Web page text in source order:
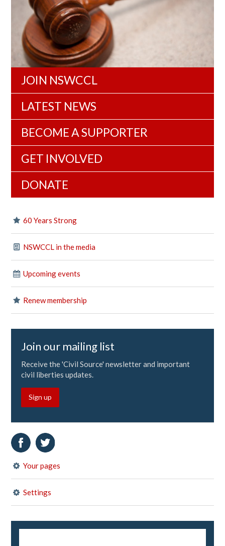
JOIN NSWCCL
LATEST NEWS
BECOME A SUPPORTER
GET INVOLVED
DONATE
60 Years Strong
NSWCCL in the media
Upcoming events
Renew membership
Join our mailing list
Receive the 'Civil Source' newsletter and important
civil liberties updates.
Sign up
Your pages
Settings